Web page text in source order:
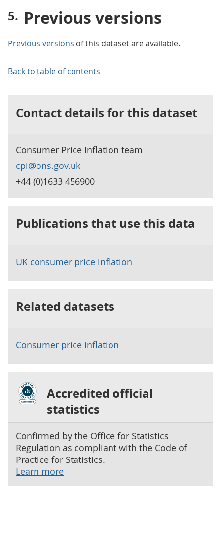
Previous versions
Previous versions of this dataset are available.
Back to table of contents
Contact details for this dataset
Consumer Price Inflation team
cpi@ons.gov.uk
+44 (0)1633 456900
Publications that use this data
UK consumer price inflation
Related datasets
Consumer price inflation
Accredited official
statistics
Confirmed by the Office for Statistics
Regulation as compliant with the Code of
Practice for Statistics.
Learn more